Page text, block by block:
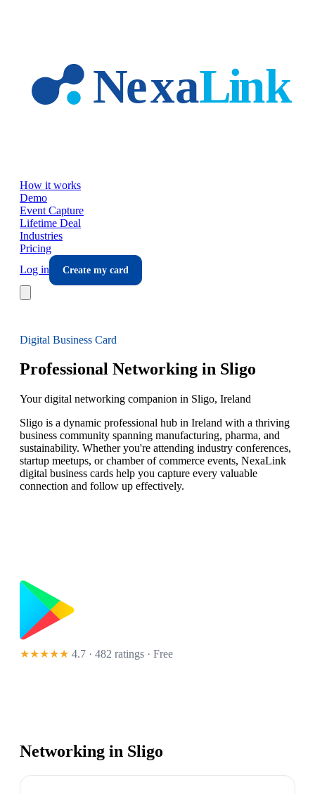
How it works
Demo
Event Capture
Lifetime Deal
Industries
Pricing
Log in
Create my card
Digital Business Card
Professional Networking in Sligo
Your digital networking companion in Sligo, Ireland
Sligo is a dynamic professional hub in Ireland with a thriving
business community spanning manufacturing, pharma, and
sustainability. Whether you're attending industry conferences,
startup meetups, or chamber of commerce events, NexaLink
digital business cards help you capture every valuable
connection and follow up effectively.
★★★★★ 4.7 · 482 ratings · Free
Networking in Sligo